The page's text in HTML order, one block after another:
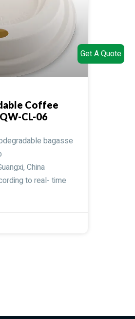
Coffee
CL-06
bagasse
China
to real- time
Get A Quote